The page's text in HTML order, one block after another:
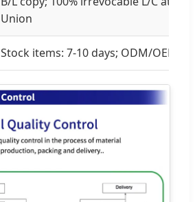
Union
Stock items: 7-10 days; ODM/OEM: